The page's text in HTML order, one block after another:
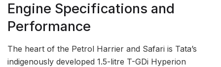
Engine Specifications and
Performance
The heart of the Petrol Harrier and Safari is Tata’s
indigenously developed 1.5-litre T-GDi Hyperion